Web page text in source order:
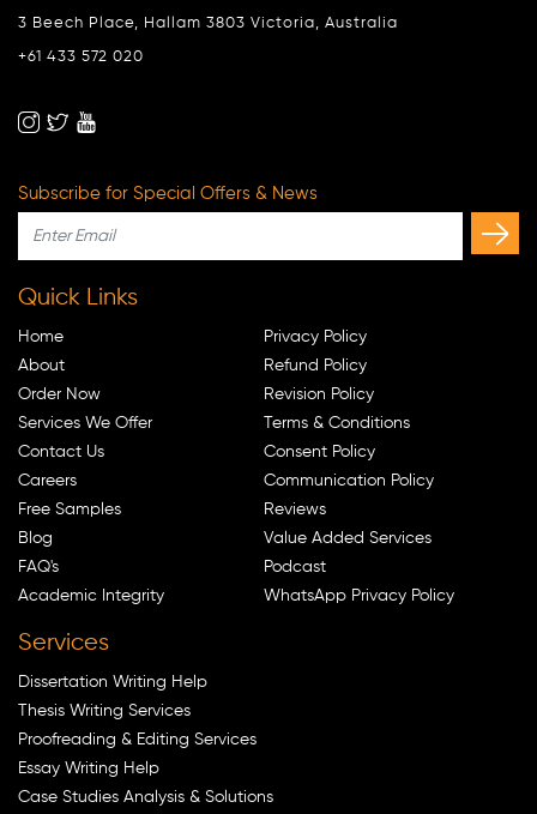
3 Beech Place, Hallam 3803 Victoria, Australia
+61 433 572 020
Subscribe for Special Offers & News
Quick Links
Home
About
Order Now
Services We Offer
Contact Us
Careers
Free Samples
Blog
FAQ's
Academic Integrity
Privacy Policy
Refund Policy
Revision Policy
Terms & Conditions
Consent Policy
Communication Policy
Reviews
Value Added Services
Podcast
WhatsApp Privacy Policy
Services
Dissertation Writing Help
Thesis Writing Services
Proofreading & Editing Services
Essay Writing Help
Case Studies Analysis & Solutions